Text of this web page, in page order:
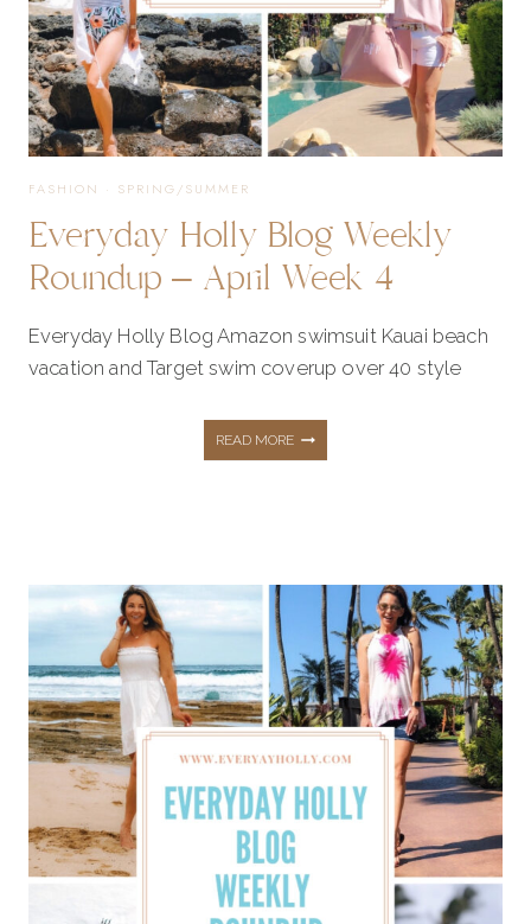
1
FASHION · SPRING/SUMMER
Everyday Holly Blog Weekly
Roundup – April Week 4
Everyday Holly Blog Amazon swimsuit Kauai beach
vacation and Target swim coverup over 40 style
READ MOREEVERYDAY
BLOG
WEEKLY
ROUNDUP
APRIL